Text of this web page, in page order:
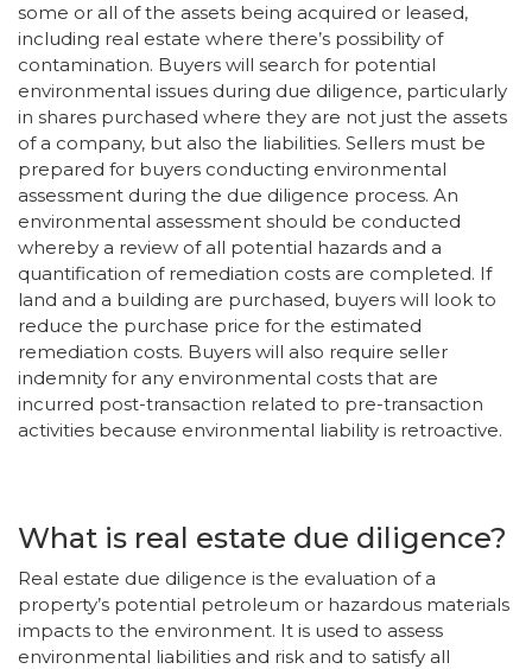
some or all of the assets being acquired or leased,
including real estate where there’s possibility of
contamination. Buyers will search for potential
environmental issues during due diligence, particularly
in shares purchased where they are not just the assets
of a company, but also the liabilities. Sellers must be
prepared for buyers conducting environmental
assessment during the due diligence process. An
environmental assessment should be conducted
whereby a review of all potential hazards and a
quantification of remediation costs are completed. If
land and a building are purchased, buyers will look to
reduce the purchase price for the estimated
remediation costs. Buyers will also require seller
indemnity for any environmental costs that are
incurred post-transaction related to pre-transaction
activities because environmental liability is retroactive.
What is real estate due diligence?
Real estate due diligence is the evaluation of a
property’s potential petroleum or hazardous materials
impacts to the environment. It is used to assess
environmental liabilities and risk and to satisfy all